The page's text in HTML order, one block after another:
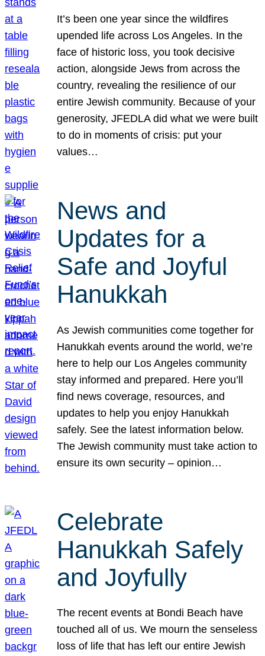
It’s been one year since the wildfires
upended life across Los Angeles. In the
face of historic loss, you took decisive
action, alongside Jews from across the
country, revealing the resilience of our
entire Jewish community. Because of your
generosity, JFEDLA did what we were built
to do in moments of crisis: put your
values…
News and
Updates for a
Safe and Joyful
Hanukkah
As Jewish communities come together for
Hanukkah events around the world, we’re
here to help our Los Angeles community
stay informed and prepared. Here you’ll
find news coverage, resources, and
updates to help you enjoy Hanukkah
safely. See the latest information below.
The Jewish community must take action to
ensure its own security – opinion…
Celebrate
Hanukkah Safely
and Joyfully
The recent events at Bondi Beach have
touched all of us. We mourn the senseless
loss of life that has left our entire Jewish